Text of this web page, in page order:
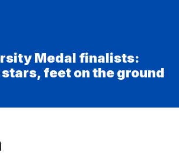
Medal finalists:
stars, feet on the ground